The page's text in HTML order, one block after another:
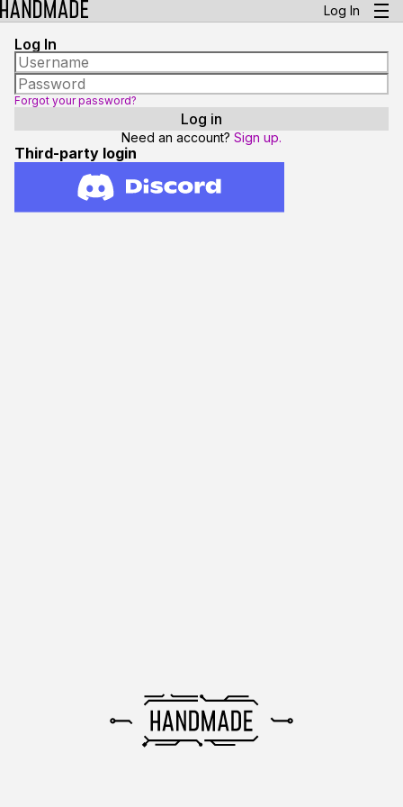
Log In
Log In
Forgot your password?
Need an account? Sign up.
Third-party login